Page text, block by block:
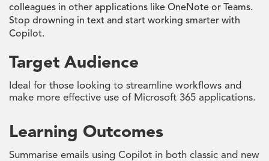
colleagues in other applications like OneNote or Teams.
Stop drowning in text and start working smarter with
Copilot.
Target Audience
Ideal for those looking to streamline workflows and
make more effective use of Microsoft 365 applications.
Learning Outcomes
Summarise emails using Copilot in both classic and new